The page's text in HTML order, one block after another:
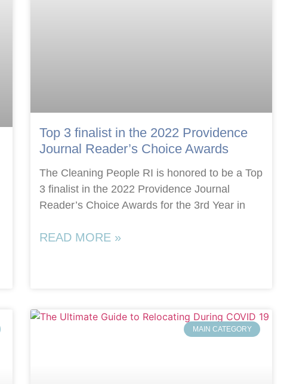
Top 3 finalist in the 2022 Providence
Journal Reader’s Choice Awards
The Cleaning People RI is honored to be a Top
3 finalist in the 2022 Providence Journal
Reader’s Choice Awards for the 3rd Year in
READ MORE »
MAIN CATEGORY